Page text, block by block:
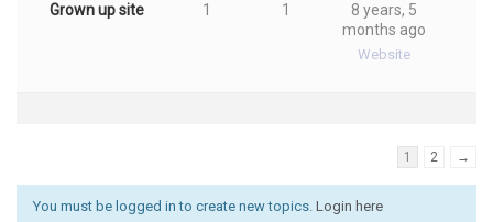
Grown up site 1 1
8 years, 5
months ago
Website
1 2 →
You must be logged in to create new topics. Login here